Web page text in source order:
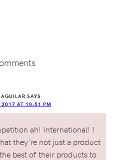
SAYS
2017 AT 10:51 PM
ah! International! I
they're not just a product
best of their products to